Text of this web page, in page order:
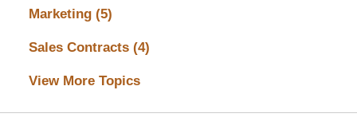
Marketing (5)
Sales Contracts (4)
View More Topics